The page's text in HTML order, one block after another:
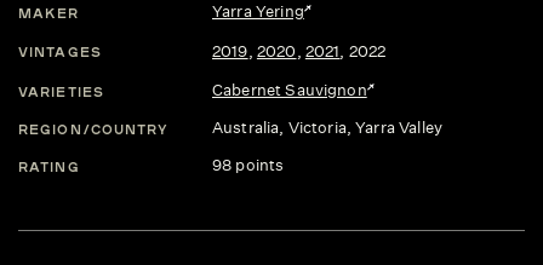
MAKER Yarra Yering
VINTAGES 2019, 2020, 2021, 2022
VARIETIES Cabernet Sauvignon
REGION/COUNTRY Australia, Victoria, Yarra Valley
RATING 98 points